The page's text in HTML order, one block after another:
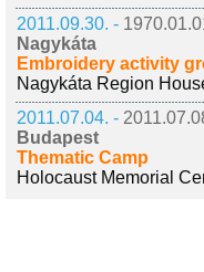
2011.09.30. -
Nagykáta
Embroidery activity
Nagykáta Region
2011.07.04. -
Budapest
Thematic Camp
Holocaust Memorial